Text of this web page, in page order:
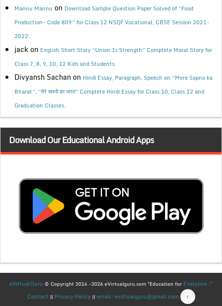
Mannu Mannu on Download Sample Question Paper Solved of “Food
Production- Code 809” for Class 12 NSQF Vocational, CBSE Session 2021-
2022.
jack on English Short Story “Union Is Strength” Complete Moral Story for
Class 7, 8, 9, 10, 12 Kids and Students.
Divyansh Sachan on Hindi Essay, Paragraph, Speech on “Mere Sapno ka
Bharat”, “मेरे सपनों का भारत” Complete Hindi Essay for Class 10, Class 12 and
Graduation Classes.
Download Our Educational Android Apps
eVirtualGuru © Copyright 2014 -2026 eVirtualguru.com "Education for Everyone !"
Contact || Privacy Policy|| email: evirtualguru@gmail.com ↑